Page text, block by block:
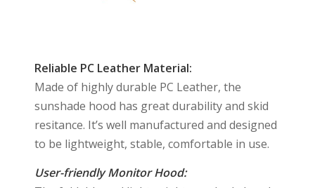
Reliable PC Leather Material:
Made of highly durable PC Leather, the
sunshade hood has great durability and skid
resitance. It’s well manufactured and designed
to be lightweight, stable, comfortable in use.
User-friendly Monitor Hood: